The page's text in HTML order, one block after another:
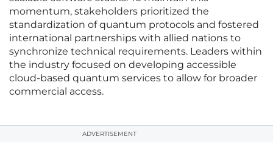
momentum, stakeholders prioritized the
standardization of quantum protocols and fostered
international partnerships with allied nations to
synchronize technical requirements. Leaders within
the industry focused on developing accessible
cloud-based quantum services to allow for broader
commercial access.
ADVERTISEMENT